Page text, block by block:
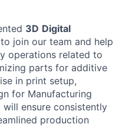
3D Digital
to join our team and help
operations related to
parts for additive
in print setup,
for Manufacturing
ensure consistently
production